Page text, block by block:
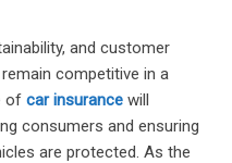
and customer
competitive in a
of car insurance will
consumers and ensuring
are protected. As the